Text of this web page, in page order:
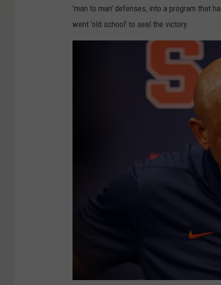
'man to man' defenses, into a program that
went 'old school' to seal the victory.